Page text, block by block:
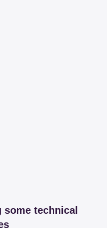
some technical